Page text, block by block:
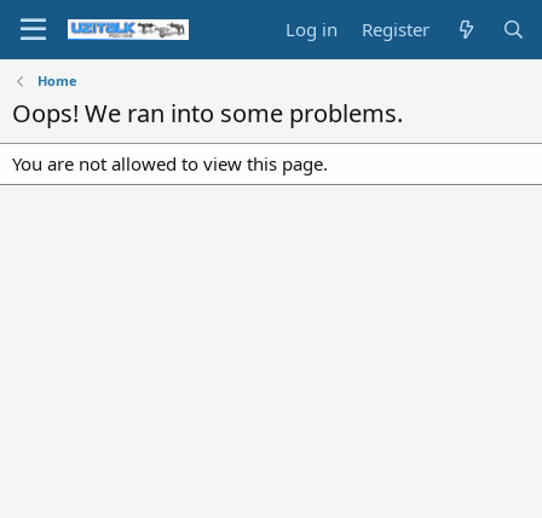
Log in Register
Home
Oops! We ran into some problems.
You are not allowed to view this page.